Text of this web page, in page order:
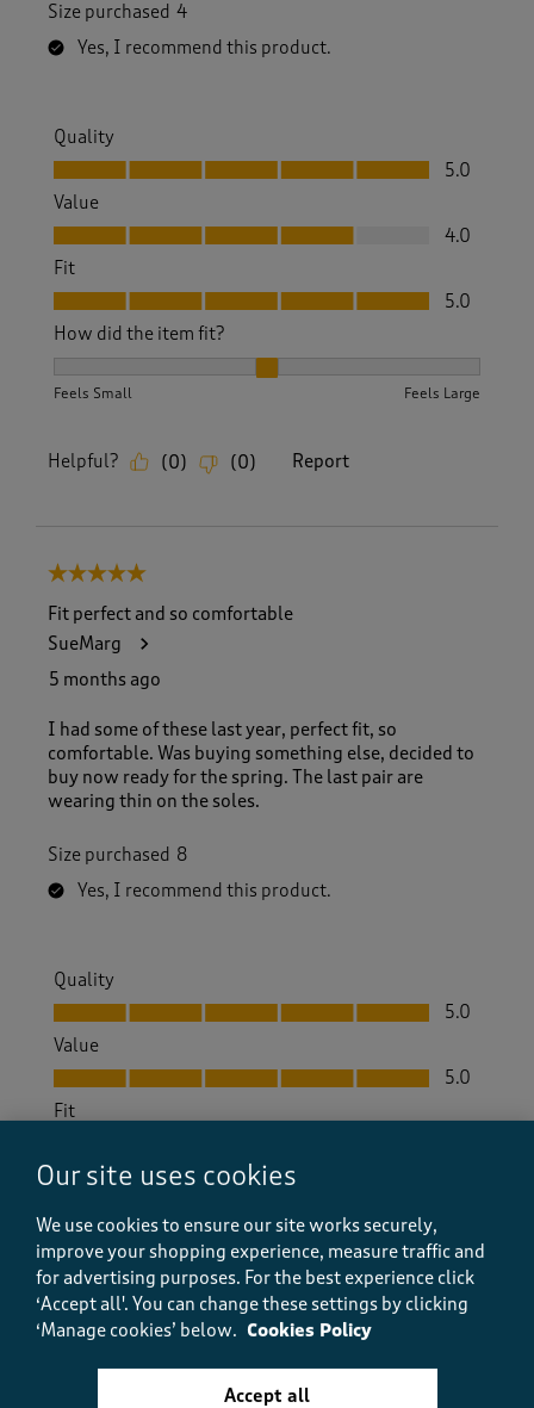
Size purchased 4
Yes, I recommend this product.
Quality
Quality, 5.0 out of 5
5.0
Value
Value, 4.0 out of 5
4.0
Fit
Fit, 5.0 out of 5
5.0
How did the item fit?
Feels Small Feels Large
Helpful? (0) (0) Report
5 out of 5 stars.
Fit perfect and so comfortable
SueMarg
5 months ago
I had some of these last year, perfect fit, so
comfortable. Was buying something else, decided to
buy now ready for the spring. The last pair are
wearing thin on the soles.
Size purchased 8
Yes, I recommend this product.
Quality
Quality, 5.0 out of 5
5.0
Value
Value, 5.0 out of 5
5.0
Fit
How did the item fit?
How did the item fit?, 2 out of 3, where 1 equals to Feels
Feels Small Feels Large
Helpful? ( 0) (0) Report
Our site uses cookies
We use cookies to ensure our site works securely,
improve your shopping experience, measure traffic and
for advertising purposes. For the best experience click
‘Accept all'. You can change these settings by clicking
‘Manage cookies’ below. Cookies Policy
Accept all